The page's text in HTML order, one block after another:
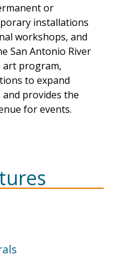
or
installations
workshops, and
San Antonio River
art program,
to expand
provides the
for events.